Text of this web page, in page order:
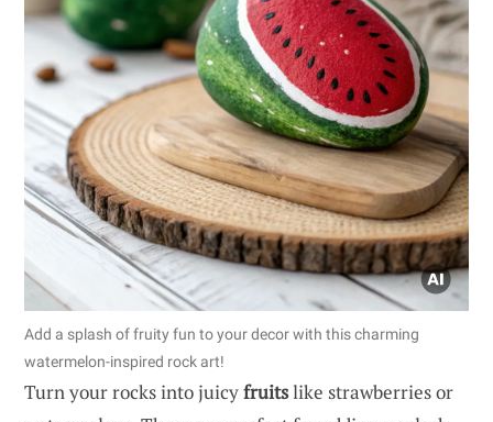
Add a splash of fruity fun to your decor with this charming
watermelon-inspired rock art!
Turn your rocks into juicyfruitslike strawberries or